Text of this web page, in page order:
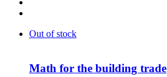
Out of stock
Math for the building trade